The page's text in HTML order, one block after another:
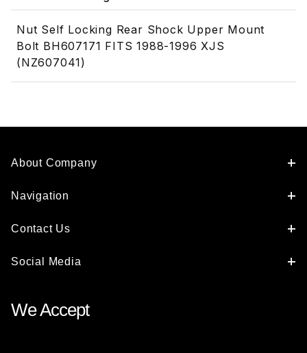
Nut Self Locking Rear Shock Upper Mount
Bolt BH607171 FITS 1988-1996 XJS
(NZ607041)
About Company
Navigation
Contact Us
Social Media
We Accept